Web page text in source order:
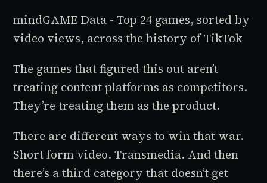
mindGAME Data - Top 24 games, sorted by
video views, across the history of TikTok
The games that figured this out aren’t
treating content platforms as competitors.
They’re treating them as the product.
There are different ways to win that war.
Short form video. Transmedia. And then
there’s a third category that doesn’t get